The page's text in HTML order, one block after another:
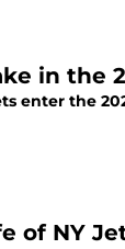
in the
enter the
of NY